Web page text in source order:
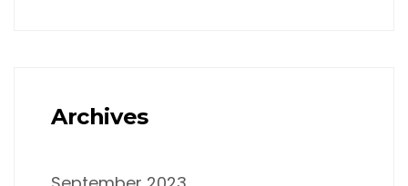
Archives